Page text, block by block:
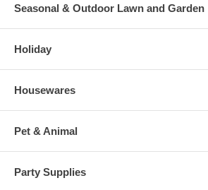
Seasonal & Outdoor Lawn and Garden
Holiday
Housewares
Pet & Animal
Party Supplies